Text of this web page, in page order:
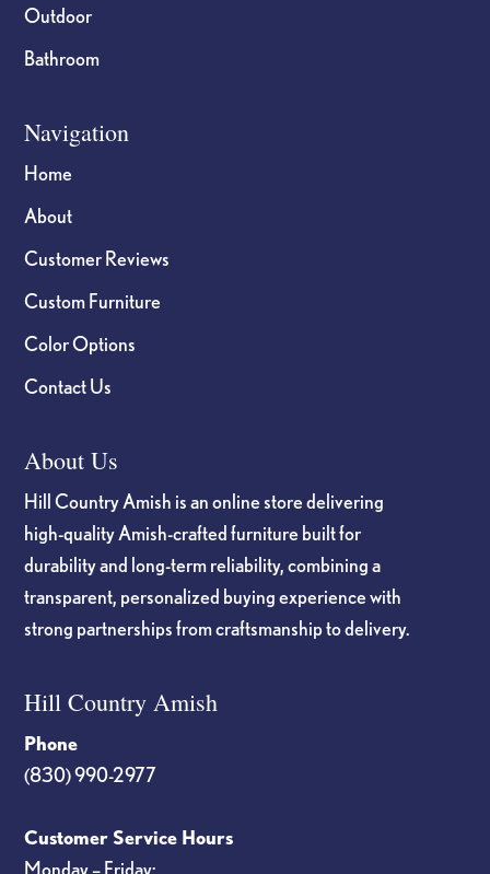
Outdoor
Bathroom
Navigation
Home
About
Customer Reviews
Custom Furniture
Color Options
Contact Us
About Us
Hill Country Amish is an online store delivering
high-quality Amish-crafted furniture built for
durability and long-term reliability, combining a
transparent, personalized buying experience with
strong partnerships from craftsmanship to delivery.
Hill Country Amish
Phone
(830) 990-2977
Customer Service Hours
Monday – Friday: